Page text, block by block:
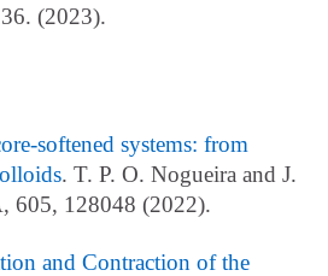
(2023).
softened systems: from
. T. P. O. Nogueira and J.
605, 128048 (2022).
and Contraction of the